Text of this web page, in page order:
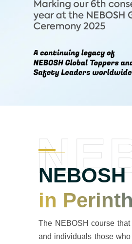
in
The NEBOSH course
and individuals those